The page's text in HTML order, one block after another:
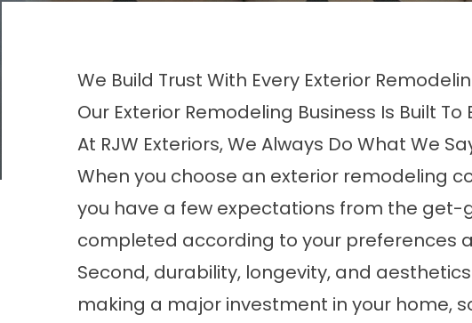
We Build Trust With Every Exterior
Our Exterior Remodeling Business Is Built
At RJW Exteriors, We Always Do What We
When you choose an exterior remodeling
you have a few expectations from the get-
completed according to your preferences
Second, durability, longevity, and
making a major investment in your home,